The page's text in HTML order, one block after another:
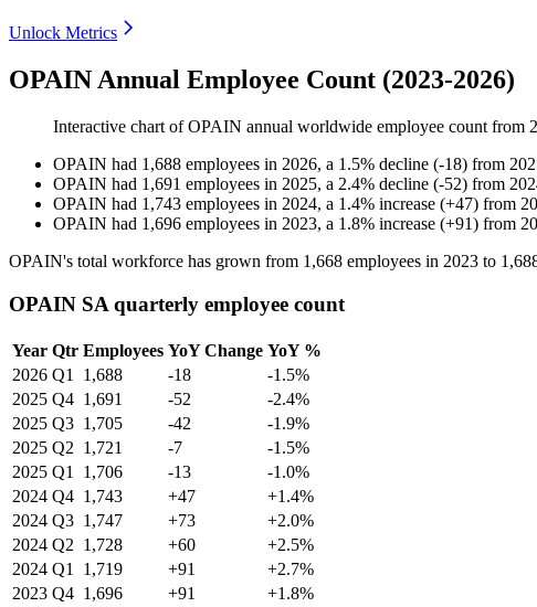
Unlock Metrics
OPAIN Annual Employee Count (2023-2026)
Interactive chart ofOPAIN annual worldwide employee count from
OPAIN had 1,688 employees in 2026, a 1.5% decline (-18) from
OPAIN had 1,691 employees in 2025, a 2.4% decline (-52) from
OPAIN had 1,743 employees in 2024, a 1.4% increase (+47) from
OPAIN had 1,696 employees in 2023, a 1.8% increase (+91) from
OPAIN's total workforce has grown from 1,668 employees in 2023 to
OPAIN SA quarterly employee count
Year Qtr Employees YoY Change YoY %
2026 Q1 1,688 -18
-1.5%
2025 Q4 1,691 -52
-2.4%
2025 Q3 1,705 -42
-1.9%
2025 Q2 1,721 -7
-1.5%
2025 Q1 1,706 -13
-1.0%
2024 Q4 1,743 +47
+1.4%
2024 Q3 1,747 +73
+2.0%
2024 Q2 1,728 +60
+2.5%
2024 Q1 1,719 +91
+2.7%
2023 Q4 1,696 +91
+1.8%